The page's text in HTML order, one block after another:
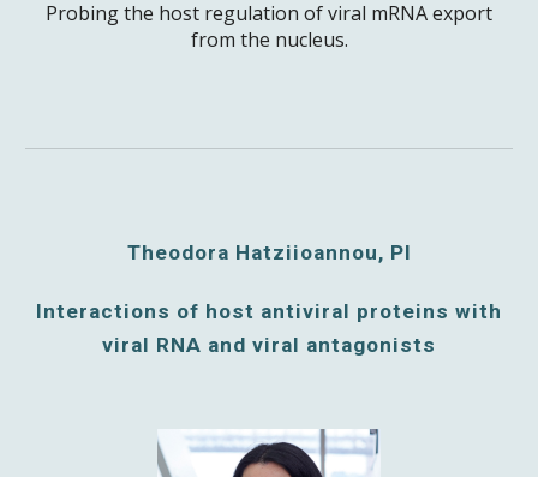
Probing the host regulation of viral mRNA export
from the nucleus.
Theodora Hatziioannou, PI
Interactions of host antiviral proteins with
viral RNA and viral antagonists